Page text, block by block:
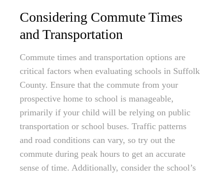
Considering Commute Times
and Transportation
Commute times and transportation options are
critical factors when evaluating schools in Suffolk
County. Ensure that the commute from your
prospective home to school is manageable,
primarily if your child will be relying on public
transportation or school buses. Traffic patterns
and road conditions can vary, so try out the
commute during peak hours to get an accurate
sense of time. Additionally, consider the school’s